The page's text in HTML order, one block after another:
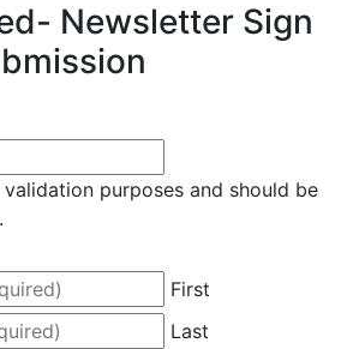
Newsletter Sign
purposes and should be
First
Last